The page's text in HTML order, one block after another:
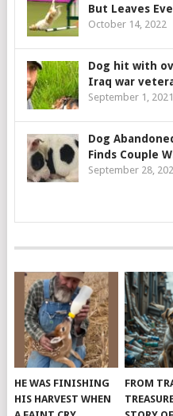
But Leaves
October 14, 2022
Dog hit with
Iraq war
September 1, 2021
Dog
Finds Couple
September 28,
HE WAS FINISHING
HIS HARVEST WHEN
FROM